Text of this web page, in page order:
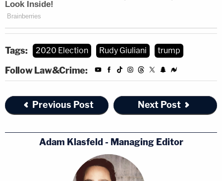
Branson County Republican Committee.
Conservative twitter is erupting w these
Obama-judge takes, but it's all delusional.
Judge Brann was a Federalist Society
Comm, on his county Republican
picked by
https://t.co/d9GS0GeuxT
https://t.co/8wpfC07gUs
Tags: 2020 Election Rudy Giuliani trump
Follow Law&Crime:
Previous Post Next Post
Adam Klasfeld - Managing Editor